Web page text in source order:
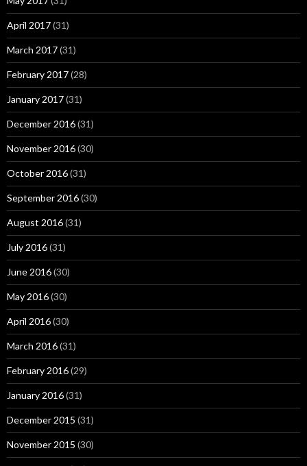
April 2017(31)
March 2017(31)
February 2017(28)
January 2017(31)
December 2016(31)
November 2016(30)
October 2016(31)
September 2016(30)
August 2016(31)
July 2016(31)
June 2016(30)
May 2016(30)
April 2016(30)
March 2016(31)
February 2016(29)
January 2016(31)
December 2015 (31)
November 2015 (30)